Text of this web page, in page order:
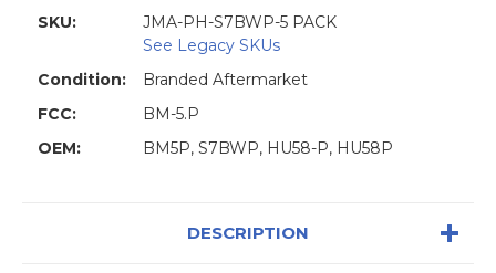
SKU:
JMA-PH-S7BWP-5 PACK
See Legacy SKUs
Condition:
Branded Aftermarket
FCC:
BM-5.P
OEM:
BM5P, S7BWP, HU58-P, HU58P
DESCRIPTION